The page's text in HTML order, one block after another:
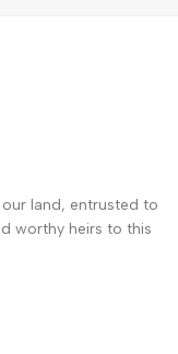
land, entrusted to
worthy heirs to this